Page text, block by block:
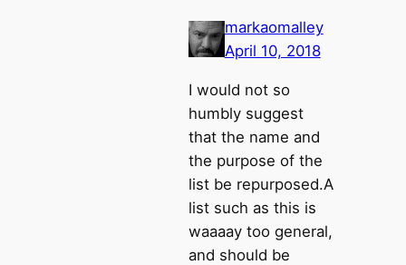
markaomalley
April 10, 2018
I would not so
humbly suggest
that the name and
the purpose of the
list be repurposed.A
list such as this is
waaaay too general,
and should be